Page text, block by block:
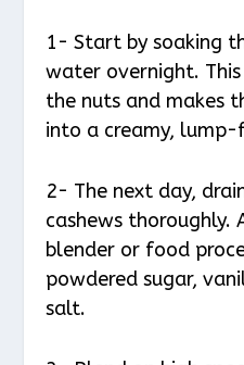
1- Start by soaking
water overnight.
the nuts and makes
into a creamy, lump-
2- The next day,
cashews thoroughly.
blender or food
powdered sugar,
salt.